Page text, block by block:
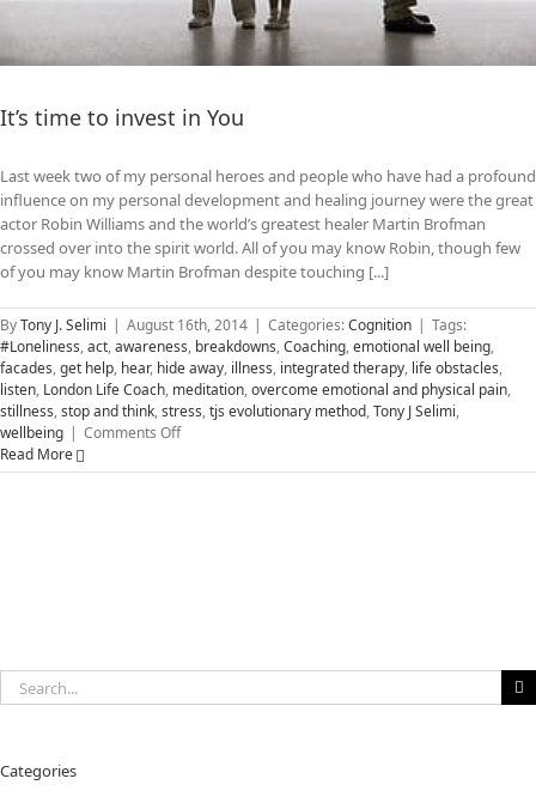
It’s time to invest in You
Last week two of my personal heroes and people who have had a profound
influence on my personal development and healing journey were the great
actor Robin Williams and the world’s greatest healer Martin Brofman
crossed over into the spirit world. All of you may know Robin, though few
of you may know Martin Brofman despite touching [...]
ByTony J. Selimi | August 16th, 2014 | Categories:Cognition | Tags:
#Loneliness,act,awareness, breakdowns,Coaching,emotional well being,
facades,get help, hear, hide away, illness, integrated therapy, life obstacles,
listen, London Life Coach, meditation,overcome emotional and physical pain,
stillness,stop and think,stress,tjs evolutionary method,Tony J Selimi,
wellbeing | Comments Offon
time
Read More
Search
for:
Categories